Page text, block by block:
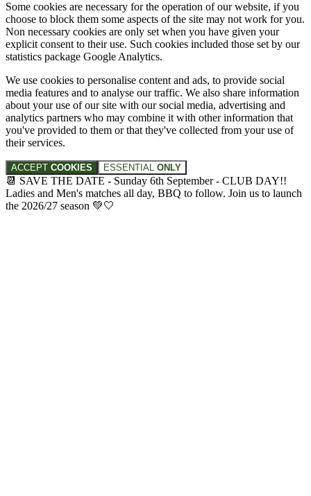
Some cookies are necessary for the operation of our website, if you
choose to block them some aspects of the site may not work for you.
Non necessary cookies are only set when you have given your
explicit consent to their use. Such cookies included those set by our
statistics package Google Analytics.
We use cookies to personalise content and ads, to provide social
media features and to analyse our traffic. We also share information
about your use of our site with our social media, advertising and
analytics partners who may combine it with other information that
you've provided to them or that they've collected from your use of
their services.
ACCEPT COOKIES ESSENTIAL ONLY
📆 SAVE THE DATE - Sunday 6th September - CLUB DAY!!
Ladies and Men's matches all day, BBQ to follow. Join us to launch
the 2026/27 season 💚🤍